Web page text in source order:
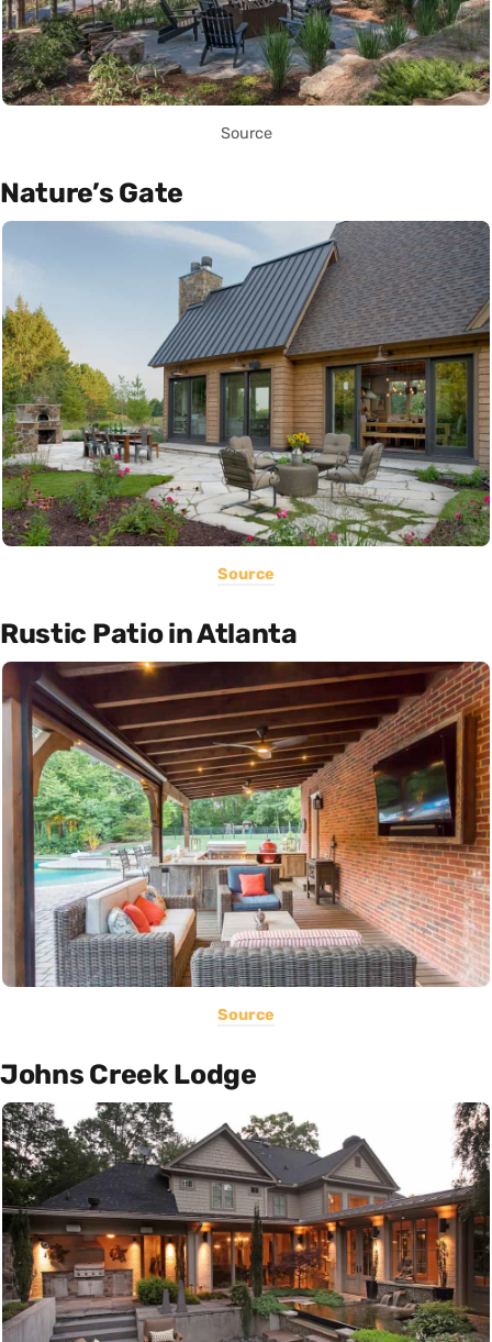
Source
Nature’s Gate
Source
Rustic Patio in Atlanta
Source
Johns Creek Lodge